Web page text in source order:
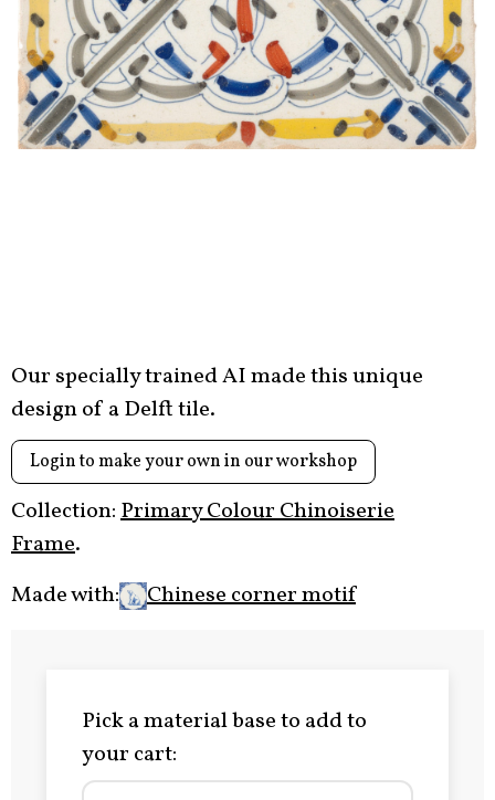
Our specially trained AI made this unique
design of a Delft tile.
Login to make your own in our workshop
Collection:Primary Colour Chinoiserie
Frame.
Made with:
Chinese corner motif
Pick a material base to add to
your cart: